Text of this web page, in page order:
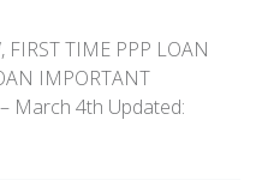
TIME PPP LOAN
IMPORTANT
March 4th Updated: